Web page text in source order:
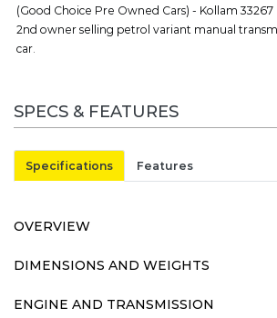
(Good Choice Pre Owned Cars) - Kollam
2nd owner selling petrol variant manual
car.
SPECS & FEATURES
Specifications Features
OVERVIEW
DIMENSIONS AND WEIGHTS
ENGINE AND TRANSMISSION